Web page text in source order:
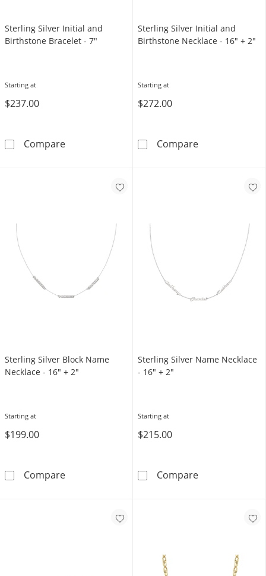
Sterling Silver Initial and
Birthstone Bracelet - 7"
Starting at
$237.00
CompareSterling Silver Initial and Birthstone Bracelet
Sterling Silver Initial and
Birthstone Necklace - 16" + 2"
Starting at
$272.00
CompareSterling Silver
Sterling Silver Block Name
Necklace - 16" + 2"
Starting at
$199.00
CompareSterling Silver Block Name Necklace -
Sterling Silver Name Necklace
- 16" + 2"
Starting at
$215.00
CompareSterling Silver